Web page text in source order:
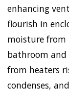
enhancing
flourish in
moisture from
bathroom
from heaters
condenses,